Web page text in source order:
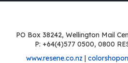
PO Box 38242, Wellington Mail
P: +64(4)577 0500, 0800
www.resene.co.nz |